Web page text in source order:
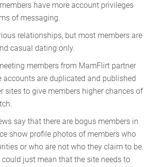
have more account privileges
of messaging.
relationships, but most members are
casual dating only.
members from MamFlirt partner
accounts are duplicated and published
sites to give members higher chances of
say that there are bogus members in
show profile photos of members who
or who are not who they claim to be.
could just mean that the site needs to